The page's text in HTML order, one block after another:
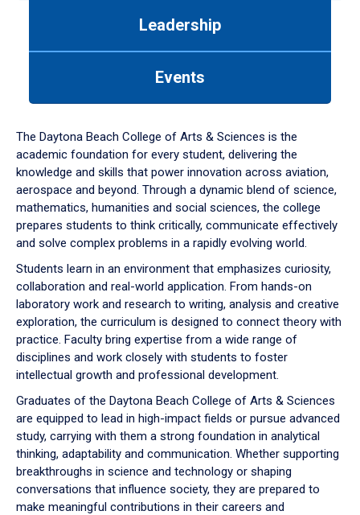
down
arrow
to
Leadership
Events
The Daytona Beach College of Arts & Sciences is the
academic foundation for every student, delivering the
knowledge and skills that power innovation across aviation,
aerospace and beyond. Through a dynamic blend of science,
mathematics, humanities and social sciences, the college
prepares students to think critically, communicate effectively
and solve complex problems in a rapidly evolving world.
Students learn in an environment that emphasizes curiosity,
collaboration and real-world application. From hands-on
laboratory work and research to writing, analysis and creative
exploration, the curriculum is designed to connect theory with
practice. Faculty bring expertise from a wide range of
disciplines and work closely with students to foster
intellectual growth and professional development.
Graduates of the Daytona Beach College of Arts & Sciences
are equipped to lead in high-impact fields or pursue advanced
study, carrying with them a strong foundation in analytical
thinking, adaptability and communication. Whether supporting
breakthroughs in science and technology or shaping
conversations that influence society, they are prepared to
make meaningful contributions in their careers and